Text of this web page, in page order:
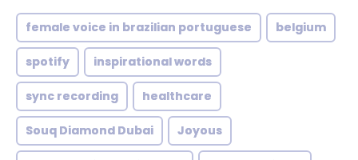
female voice in brazilian portuguese belgium
spotify inspirational words
sync recording healthcare
Souq Diamond Dubai Joyous